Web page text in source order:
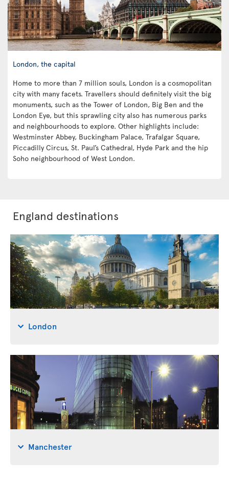
London, the capital
Home to more than 7 million souls, London is a cosmopolitan
city with many facets. Travellers should definitely visit the big
monuments, such as the Tower of London, Big Ben and the
London Eye, but this sprawling city also has numerous parks
and neighbourhoods to explore. Other highlights include:
Westminster Abbey, Buckingham Palace, Trafalgar Square,
Piccadilly Circus, St. Paul’s Cathedral, Hyde Park and the hip
Soho neighbourhood of West London.
England destinations
London
Manchester